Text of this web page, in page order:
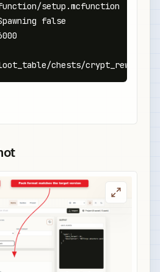
setup.mcfunction
false
chests/